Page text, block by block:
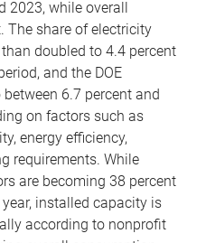
2023, while overall
The share of electricity
doubled to 4.4 percent
and the DOE
6.7 percent and
on factors such as
energy efficiency,
requirements. While
are becoming 38 percent
installed capacity is
according to nonprofit